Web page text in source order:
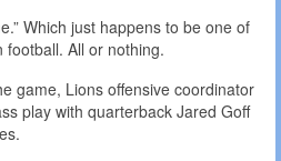
Which just happens to be one of
football. All or nothing.
game, Lions offensive coordinator
play with quarterback Jared Goff